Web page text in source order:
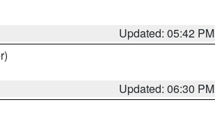
Updated: 05:42 PM
Updated: 06:30 PM